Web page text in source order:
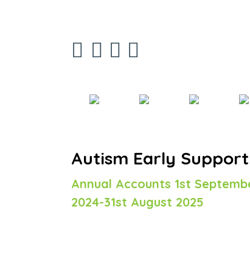
Autism Early Support
Annual Accounts 1st
2024-31st August 2025